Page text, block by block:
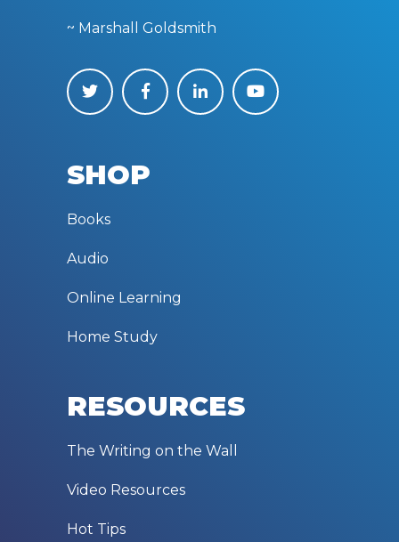
~ Marshall Goldsmith
SHOP
Books
Audio
Online Learning
Home Study
RESOURCES
The Writing on the Wall
Video Resources
Hot Tips